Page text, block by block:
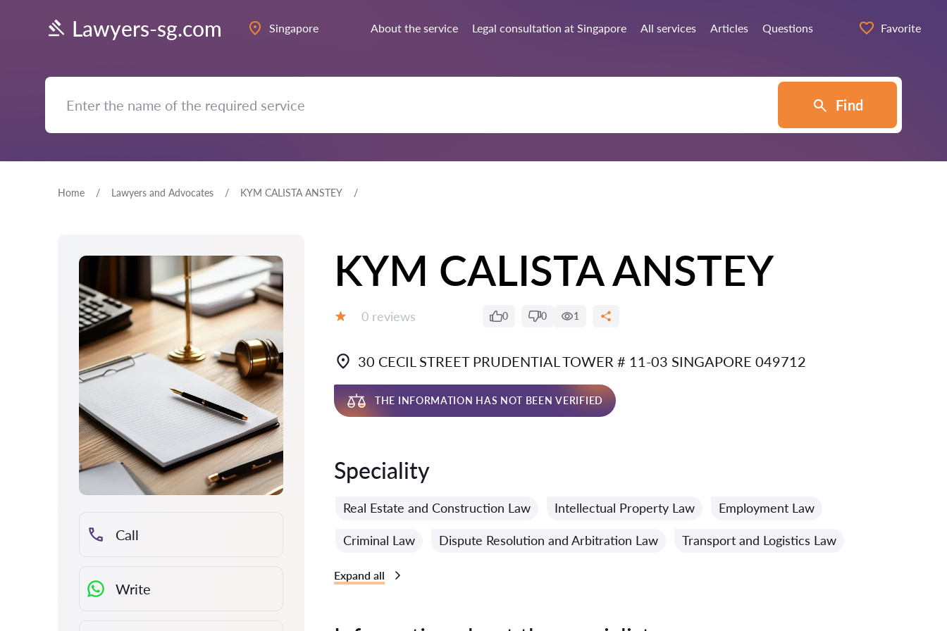
Lawyers-sg.com Singapore About the service Legal consultation at Singapore All services Articles Questions Favorite
Find
Home Lawyers and Advocates KYM CALISTA ANSTEY
Call
Write
KYM CALISTA ANSTEY
Reviews:
0 reviews 0 0 1
30 CECIL STREET PRUDENTIAL TOWER # 11-03 SINGAPORE 049712
THE INFORMATION HAS NOT BEEN VERIFIED
Speciality
Real Estate and Construction Law Intellectual Property Law Employment Law
Criminal Law Dispute Resolution and Arbitration Law Transport and Logistics Law
Expand all